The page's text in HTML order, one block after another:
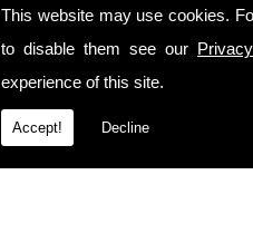
This website may use cookies.
to disable them see our
experience of this site.
Accept! Decline